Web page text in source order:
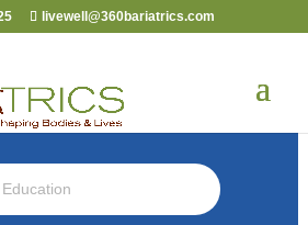
livewell@360bariatrics.com